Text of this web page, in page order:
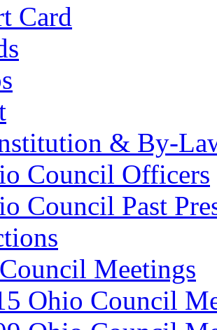
Card
& By-
Council Officers
Council Past
Meetings
Ohio Council